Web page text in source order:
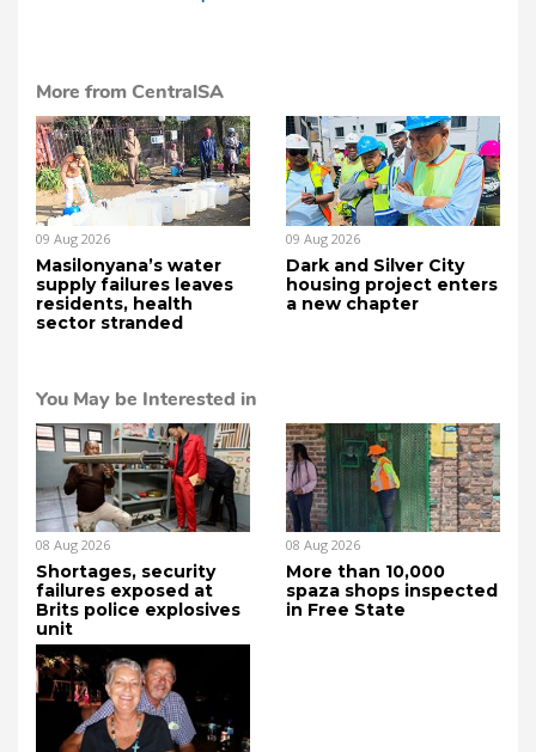
More from CentralSA
09 Aug 2026
Masilonyana’s water
supply failures leaves
residents, health
sector stranded
09 Aug 2026
Dark and Silver City
housing project enters
a new chapter
You May be Interested in
08 Aug 2026
Shortages, security
failures exposed at
Brits police explosives
unit
08 Aug 2026
More than 10,000
spaza shops inspected
in Free State